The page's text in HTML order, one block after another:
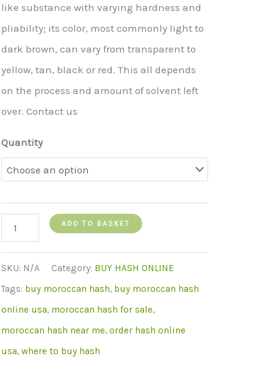
like substance with varying hardness and
pliability; its color, most commonly light to
dark brown, can vary from transparent to
yellow, tan, black or red. This all depends
on the process and amount of solvent left
over. Contact us
Quantity
moroccan
hash
quantity
ADD TO BASKET
SKU: N/A Category: BUY HASH ONLINE
Tags: buy moroccan hash, buy moroccan hash
online usa, moroccan hash for sale,
moroccan hash near me, order hash online
usa, where to buy hash